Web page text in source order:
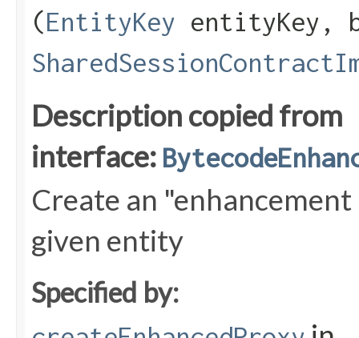
(EntityKey entityKey,
Description copied from
interface:
Create an
given entity
Specified by: